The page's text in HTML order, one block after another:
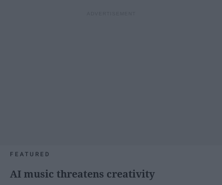
FEATURED
AI music threatens creativity